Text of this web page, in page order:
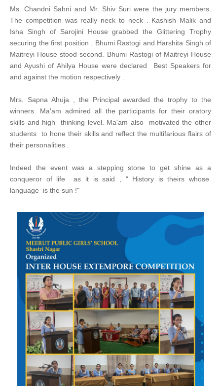
Ms. Chandni Sahni and Mr. Shiv Suri were the jury members.
The competition was really neck to neck . Kashish Malik and
Isha Singh of Sarojini House grabbed the Glittering Trophy
securing the first position . Bhumi Rastogi and Harshita Singh of
Maitreyi House stood second. Bhumi Rastogi of Maitreyi House
and Ayushi of Ahilya House were declared Best Speakers for
and against the motion respectively .
Mrs. Sapna Ahuja , the Principal awarded the trophy to the
winners. Ma'am admired all the participants for their oratory
skills and high thinking level. Ma'am also motivated the other
students to hone their skills and reflect the multifarious flairs of
their personalities .
Indeed the event was a stepping stone to get shine as a
conqueror of life as it is said , " History is theirs whose
language is the sun !"